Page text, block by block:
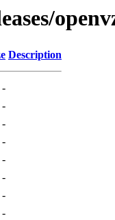
Description
-
-
-
-
-
-
-
-